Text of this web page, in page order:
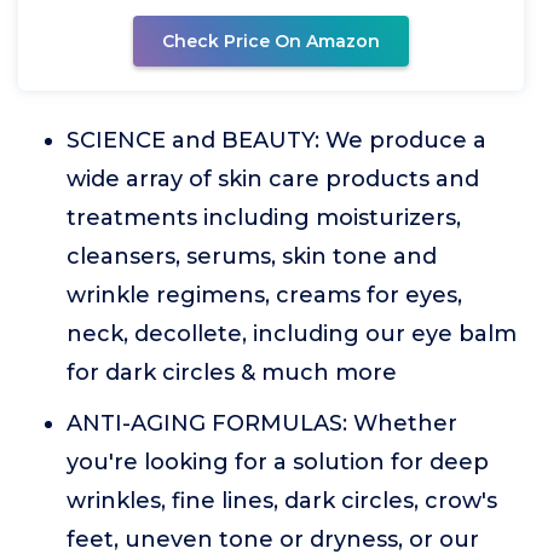
Check Price On Amazon
SCIENCE and BEAUTY: We produce a
wide array of skin care products and
treatments including moisturizers,
cleansers, serums, skin tone and
wrinkle regimens, creams for eyes,
neck, decollete, including our eye balm
for dark circles & much more
ANTI-AGING FORMULAS: Whether
you're looking for a solution for deep
wrinkles, fine lines, dark circles, crow's
feet, uneven tone or dryness, or our